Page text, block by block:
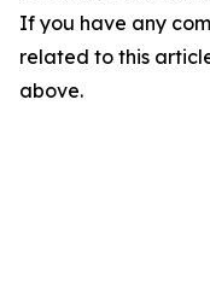
If you have any
related to this
above.